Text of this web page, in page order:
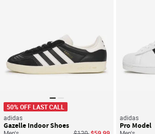
50% OFF LAST CALL
adidas
Gazelle Indoor Shoes
adidas
Pro Model